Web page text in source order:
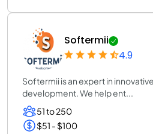
Softermii
4.9
Softermii is an expert in
development. We help ent...
51 to 250
$51 - $100